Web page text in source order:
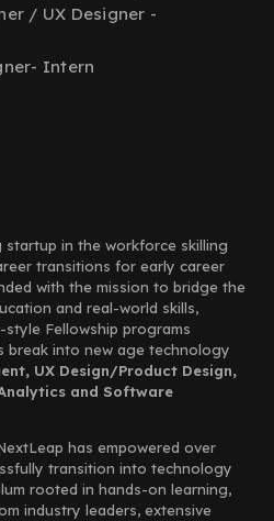
/ UX Designer -
Intern
in the workforce skilling
transitions for early career
with the mission to bridge the
and real-world skills,
Fellowship programs
break into new age technology
UX Design/Product Design,
and Software
has empowered over
transition into technology
rooted in hands-on learning,
industry leaders, extensive